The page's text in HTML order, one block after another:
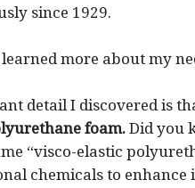
since 1929.
more about my
detail I discovered is
foam.Did you
“visco-elastic
chemicals to enhance